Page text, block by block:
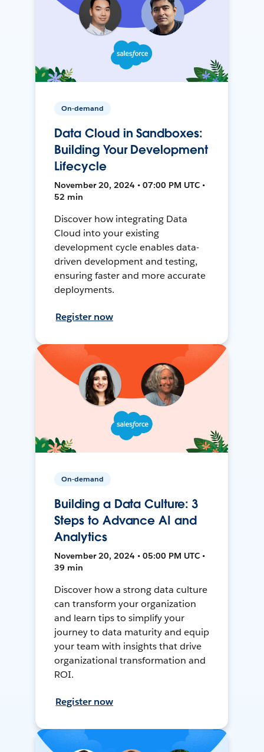
On-demand
Data Cloud in Sandboxes:
Building Your Development
Lifecycle
November 20, 2024 • 07:00 PM UTC •
52 min
Discover how integrating Data
Cloud into your existing
development cycle enables data-
driven development and testing,
ensuring faster and more accurate
deployments.
Register now
On-demand
Building a Data Culture: 3
Steps to Advance AI and
Analytics
November 20, 2024 • 05:00 PM UTC •
39 min
Discover how a strong data culture
can transform your organization
and learn tips to simplify your
journey to data maturity and equip
your team with insights that drive
organizational transformation and
ROI.
Register now